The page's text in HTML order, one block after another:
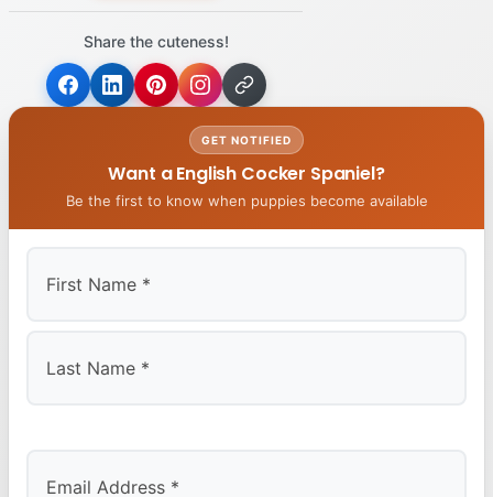
Share the cuteness!
GET NOTIFIED
Want a English Cocker Spaniel?
Be the first to know when puppies become available